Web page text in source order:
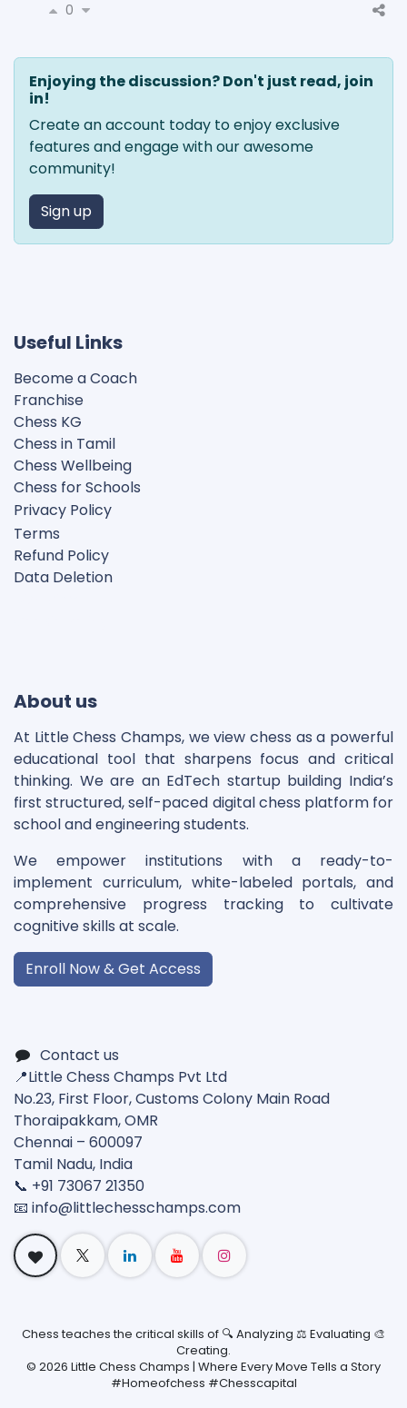
0
Enjoying the discussion? Don't just read, join
in!
Create an account today to enjoy exclusive
features and engage with our awesome
community!
Sign up
Useful Links
Become a Coach
Franchise
Chess KG​
Chess in Tamil
Chess Wellbeing
Chess for Schools
Privacy Policy
Terms
Refund Policy
Data Deletion
About us
At Little Chess Champs, we view chess as a powerful
educational tool that sharpens focus and critical
thinking. We are an EdTech startup building India’s
first structured, self-paced digital chess platform for
school and engineering students.
We empower institutions with a ready-to-
implement curriculum, white-labeled portals, and
comprehensive progress tracking to cultivate
cognitive skills at scale.
Enroll Now & Get Access
Contact us
📍Little Chess Champs Pvt Ltd
No.23, First Floor, Customs Colony Main Road
Thoraipakkam, OMR
Chennai – 600097
Tamil Nadu, India
📞 +91 73067 21350
📧 info@littlechesschamps.com
Chess teaches the critical skills of 🔍 Analyzing ⚖️ Evaluating 🎨
Creating.
© 2026 Little Chess Champs | Where Every Move Tells a Story
#Homeofchess #Chesscapital